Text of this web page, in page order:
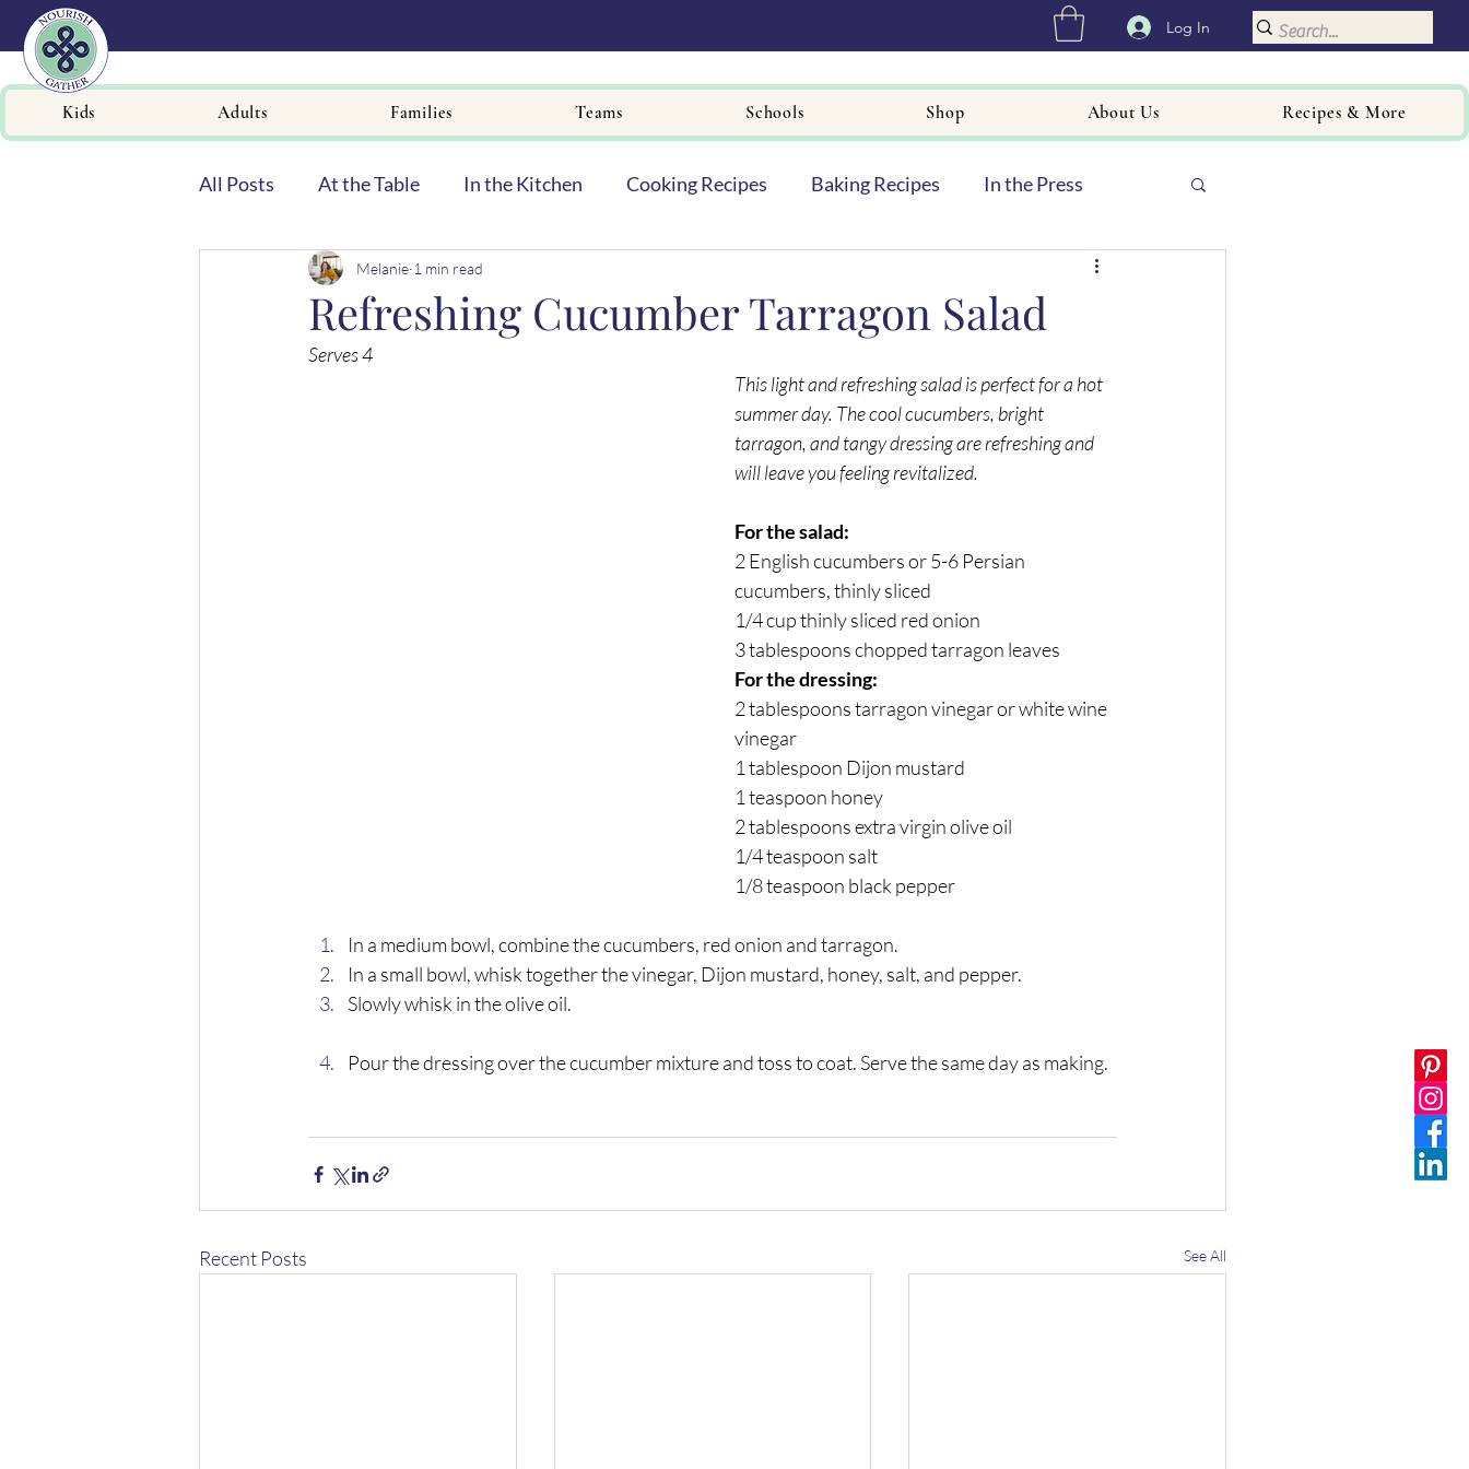
Log In
Kids Adults Families Teams Schools Shop About Us Recipes & More
All Posts At the Table In the Kitchen Cooking Recipes Baking Recipes In the Press
Newsletters
Refreshing Cucumber Tarragon Salad
Melanie 1 min read
Serves 4
This light and refreshing salad is perfect for a hot
summer day. The cool cucumbers, bright
tarragon, and tangy dressing are refreshing and
will leave you feeling revitalized.
For the salad:
2 English cucumbers or 5-6 Persian
cucumbers, thinly sliced
1/4 cup thinly sliced red onion
3 tablespoons chopped tarragon leaves
For the dressing:
2 tablespoons tarragon vinegar or white wine
vinegar
1 tablespoon Dijon mustard
1 teaspoon honey
2 tablespoons extra virgin olive oil
1/4 teaspoon salt
1/8 teaspoon black pepper
In a medium bowl, combine the cucumbers, red onion and tarragon.
In a small bowl, whisk together the vinegar, Dijon mustard, honey, salt, and pepper.
Slowly whisk in the olive oil.
Pour the dressing over the cucumber mixture and toss to coat. Serve the same day as making.
Recent Posts See All